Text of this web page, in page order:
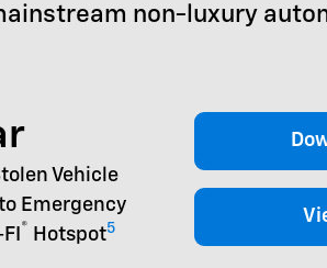
non-luxury
Vehicle
Emergency
® Hotspot5